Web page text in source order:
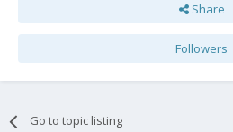
Share
Followers
Go to topic listing